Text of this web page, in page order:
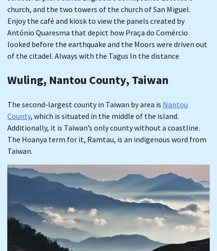
church, and the two towers of the church of San Miguel.
Enjoy the café and kiosk to view the panels created by
António Quaresma that depict how Praça do Comércio
looked before the earthquake and the Moors were driven out
of the citadel. Always with the Tagus In the distance
Wuling, Nantou County, Taiwan
The second-largest county in Taiwan by area is Nantou
County, which is situated in the middle of the island.
Additionally, it is Taiwan’s only county without a coastline.
The Hoanya term for it, Ramtau, is an indigenous word from
Taiwan.